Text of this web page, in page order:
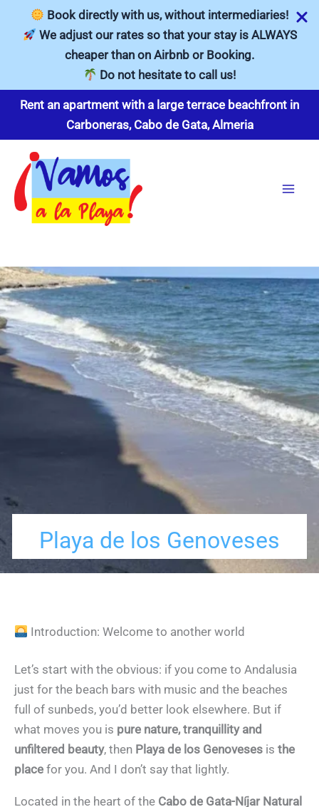
Book directly with us, without intermediaries!
We adjust our rates so that your stay is ALWAYS
cheaper than on Airbnb or Booking.
Do not hesitate to call us!
Skip
content
Rent an apartment with a large terrace beachfront in
Carboneras, Cabo de Gata, Almeria
Playa de los Genoveses
Introduction: Welcome to another world
Let’s start with the obvious: if you come to Andalusia
just for the beach bars with music and the beaches
full of sunbeds, you’d better look elsewhere. But if
what moves you is pure nature, tranquillity and
unfiltered beauty, then Playa de los Genoveses is the
place for you. And I don’t say that lightly.
Located in the heart of the Cabo de Gata-Níjar Natural